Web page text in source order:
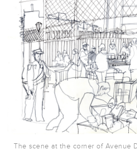
The scene at the corner of Avenue